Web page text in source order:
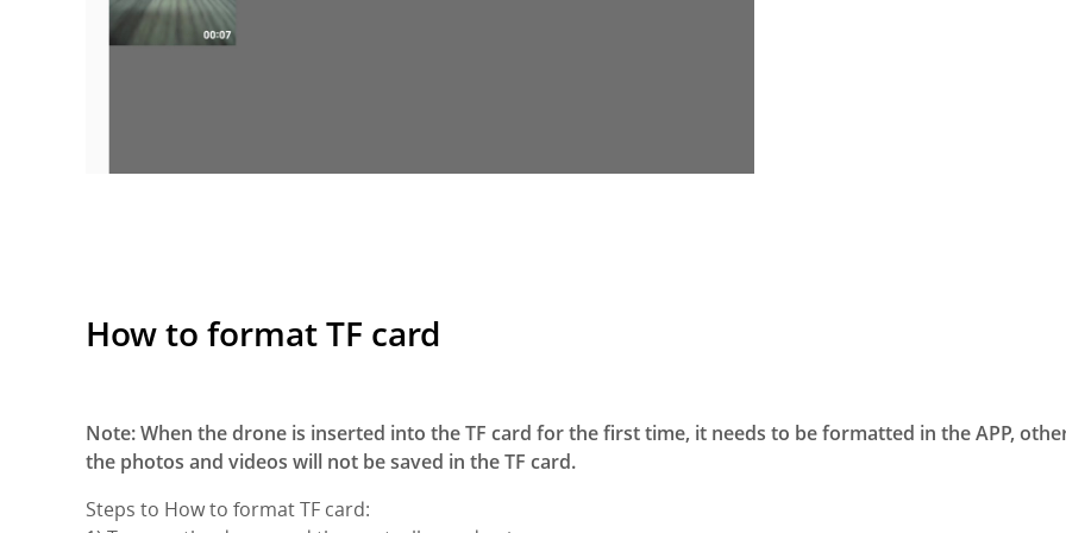
How to format TF card
Note: When the drone is inserted into the TF card for the first time, it needs to be formatted in the APP,
the photos and videos will not be saved in the TF card.
Steps to How to format TF card: